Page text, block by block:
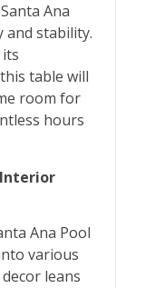
Ana
and stability.
table will
room for
hours
Ana Pool
various
leans